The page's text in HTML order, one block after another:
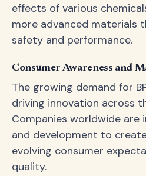
effects of various
more advanced materials
safety and performance.
Consumer Awareness and
The growing demand for
driving innovation across
Companies worldwide are
and development to
evolving consumer
quality.